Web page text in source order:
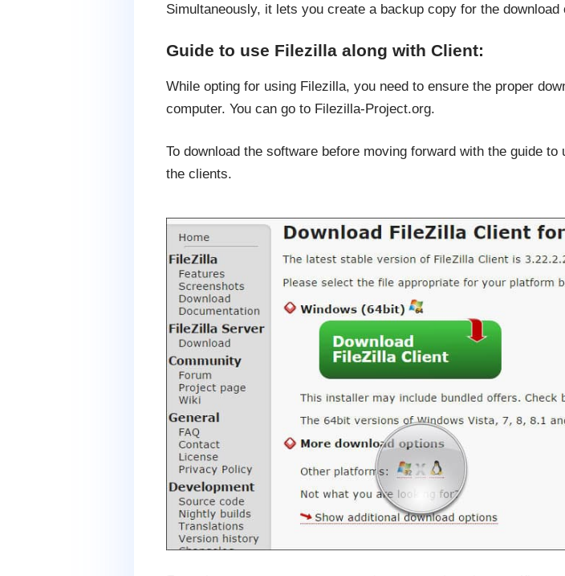
Simultaneously, it lets you create a backup copy for the
Guide to use Filezilla along with Client:
While opting for using Filezilla, you need to ensure the proper
computer. You can go to Filezilla-Project.org.
To download the software before moving forward with the guide
the clients.